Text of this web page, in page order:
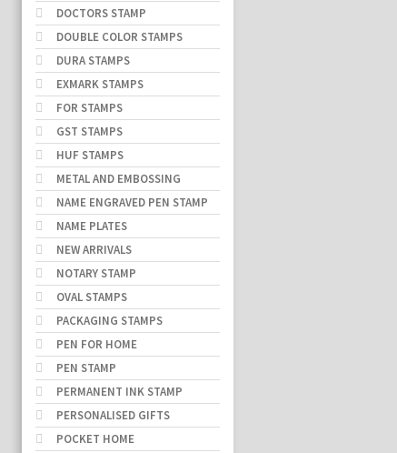
DOCTORS STAMP
DOUBLE COLOR STAMPS
DURA STAMPS
EXMARK STAMPS
FOR STAMPS
GST STAMPS
HUF STAMPS
METAL AND EMBOSSING
NAME ENGRAVED PEN STAMP
NAME PLATES
NEW ARRIVALS
NOTARY STAMP
OVAL STAMPS
PACKAGING STAMPS
PEN FOR HOME
PEN STAMP
PERMANENT INK STAMP
PERSONALISED GIFTS
POCKET HOME